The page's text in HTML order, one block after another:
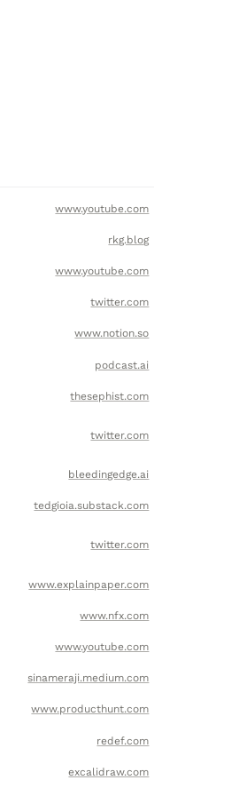
www.youtube.com
rkg.blog
www.youtube.com
twitter.com
www.notion.so
podcast.ai
thesephist.com
twitter.com
bleedingedge.ai
tedgioia.substack.com
twitter.com
www.explainpaper.com
www.nfx.com
www.youtube.com
sinameraji.medium.com
www.producthunt.com
redef.com
excalidraw.com